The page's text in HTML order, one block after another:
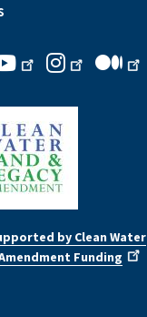
by Clean Water
Funding